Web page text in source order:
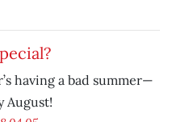
having a bad summer—
August!